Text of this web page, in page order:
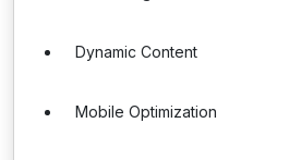
Dynamic Content
Mobile Optimization